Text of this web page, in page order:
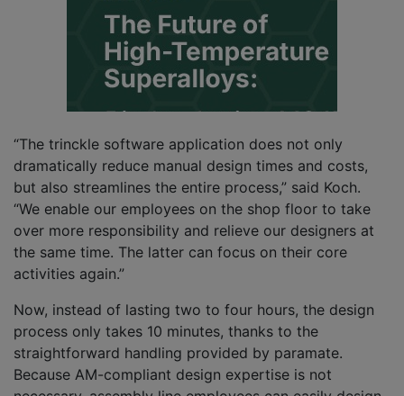
“The trinckle software application does not only
dramatically reduce manual design times and costs,
but also streamlines the entire process,” said Koch.
“We enable our employees on the shop floor to take
over more responsibility and relieve our designers at
the same time. The latter can focus on their core
activities again.”
Now, instead of lasting two to four hours, the design
process only takes 10 minutes, thanks to the
straightforward handling provided by paramate.
Because AM-compliant design expertise is not